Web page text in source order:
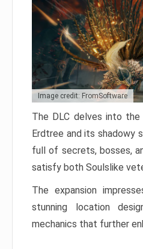
Image credit: FromSoftware
The DLC delves into
Erdtree and its shadowy
full of secrets, bosses,
satisfy both Soulslike
The expansion
stunning location
mechanics that further